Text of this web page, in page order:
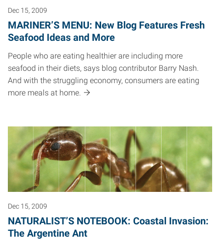
Dec 15, 2009
MARINER’S MENU: New Blog Features Fresh
Seafood Ideas and More
People who are eating healthier are including more
seafood in their diets, says blog contributor Barry Nash.
And with the struggling economy, consumers are eating
more meals at home.
Dec 15, 2009
NATURALIST’S NOTEBOOK: Coastal Invasion:
The Argentine Ant